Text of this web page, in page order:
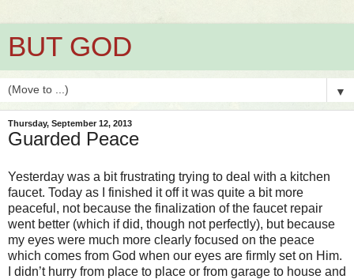
BUT GOD
▼
Thursday, September 12, 2013
Guarded Peace
Yesterday was a bit frustrating trying to deal with a kitchen
faucet. Today as I finished it off it was quite a bit more
peaceful, not because the finalization of the faucet repair
went better (which if did, though not perfectly), but because
my eyes were much more clearly focused on the peace
which comes from God when our eyes are firmly set on Him.
I didn’t hurry from place to place or from garage to house and